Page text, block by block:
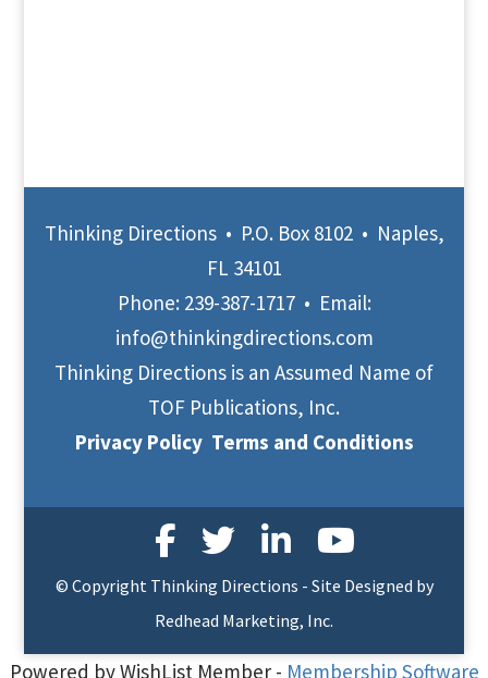
Thinking Directions • P.O. Box 8102 • Naples,
FL 34101
Phone: 239-387-1717• Email:
info@thinkingdirections.com
Thinking Directions is an Assumed Name of
TOF Publications, Inc.
Privacy Policy Terms and Conditions
© Copyright Thinking Directions - Site Designed by
Redhead Marketing, Inc.
Powered by WishList Member - Membership Software